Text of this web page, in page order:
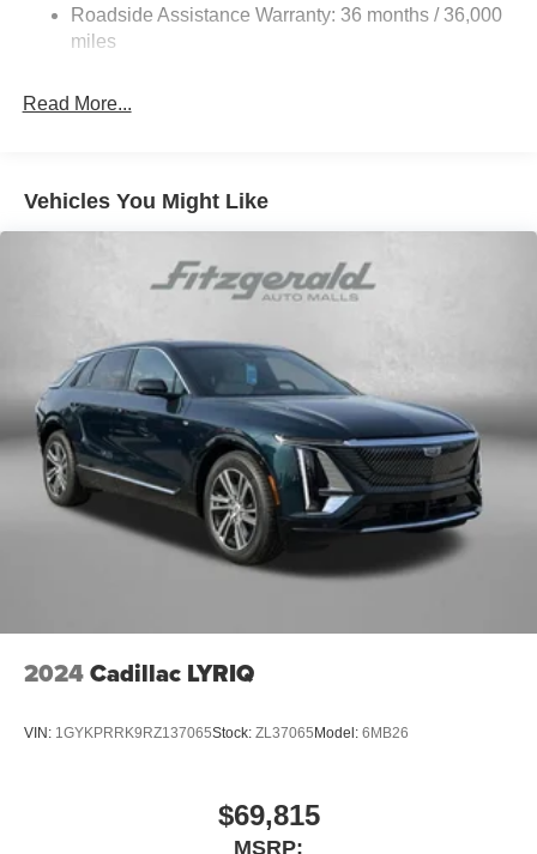
Roadside Assistance Warranty: 36 months / 36,000
miles
Read More...
Vehicles You Might Like
2024Cadillac LYRIQ
VIN: 1GYKPRRK9RZ137065Stock: ZL37065Model: 6MB26
$69,815
MSRP: